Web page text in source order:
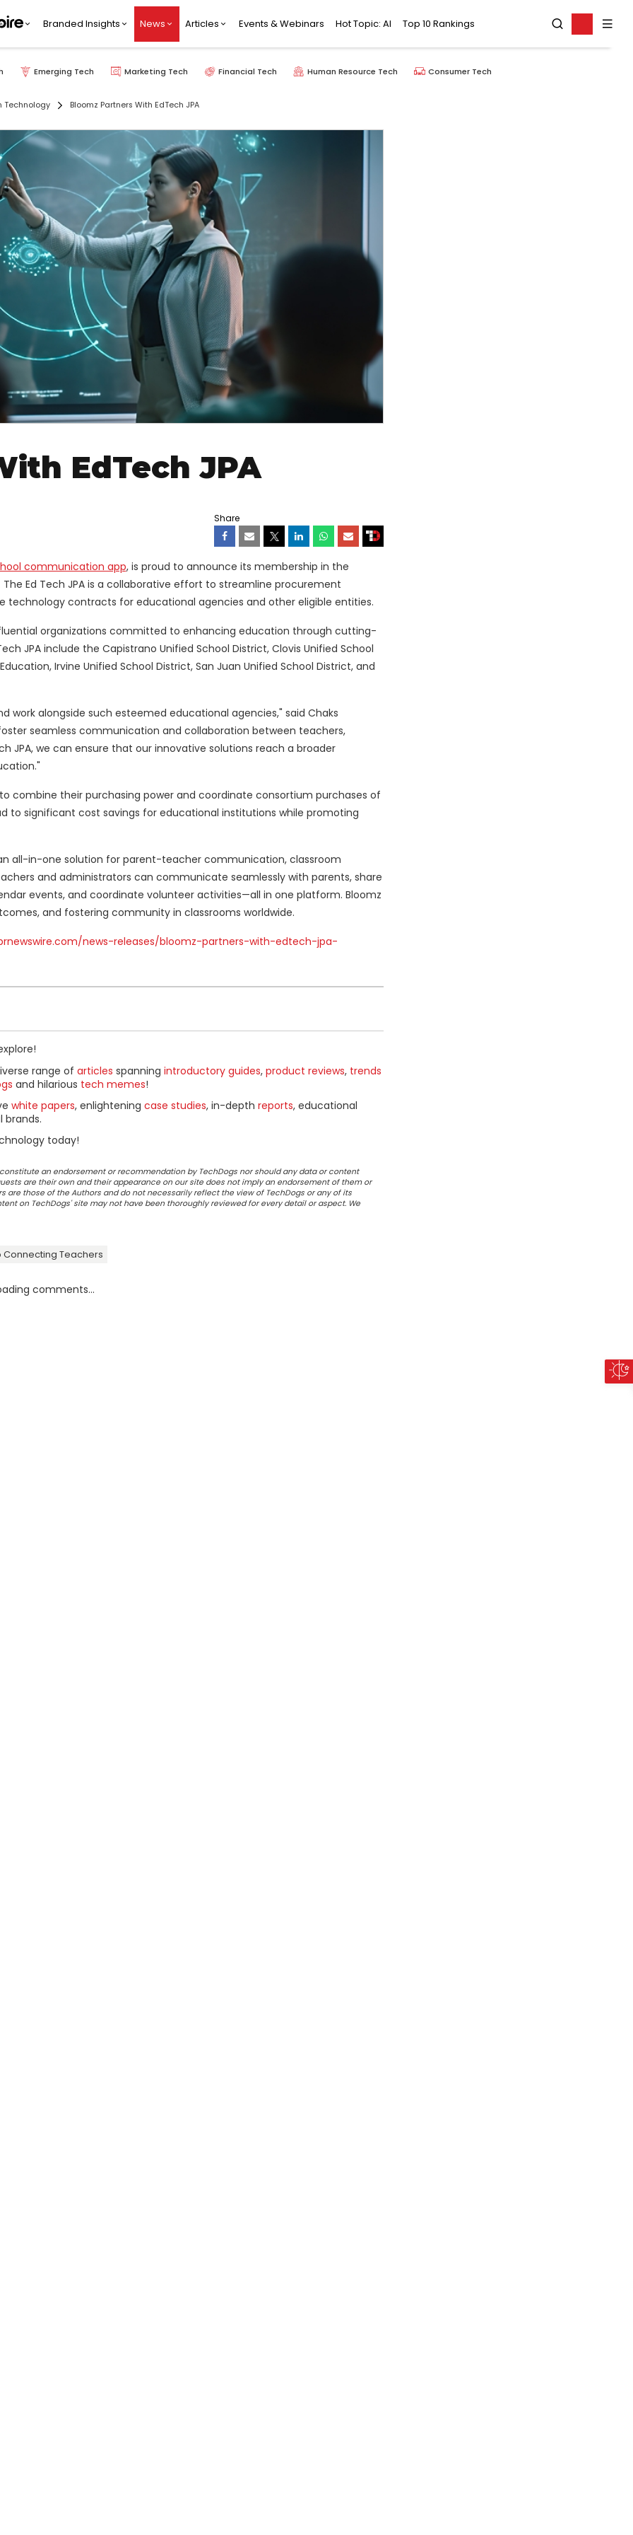
Branded Insights News Articles Events & Webinars Hot Topic: AI Top 10 Rankings
Emerging Tech Marketing Tech Financial Tech Human Resource Tech Consumer Tech
Technology Bloomz Partners With EdTech JPA
EdTech JPA
Share
communication app, is proud to announce its membership in the
Ed Tech JPA is a collaborative effort to streamline procurement
technology contracts for educational agencies and other eligible entities.
organizations committed to enhancing education through cutting-
JPA include the Capistrano Unified School District, Clovis Unified School
Irvine Unified School District, San Juan Unified School District, and
work alongside such esteemed educational agencies," said Chaks
seamless communication and collaboration between teachers,
JPA, we can ensure that our innovative solutions reach a broader
combine their purchasing power and coordinate consortium purchases of
to significant cost savings for educational institutions while promoting
all-in-one solution for parent-teacher communication, classroom
and administrators can communicate seamlessly with parents, share
events, and coordinate volunteer activities—all in one platform. Bloomz
and fostering community in classrooms worldwide.
news-releases/bloomz-partners-with-edtech-jpa-
range of articles spanning introductory guides, product reviews, trends
and hilarious tech memes!
white papers, enlightening case studies, in-depth reports, educational
today!
an endorsement or recommendation by TechDogs nor should any data or content
are their own and their appearance on our site does not imply an endorsement of them or
are those of the Authors and do not necessarily reflect the view of TechDogs or any of its
on TechDogs' site may not have been thoroughly reviewed for every detail or aspect. We
Connecting Teachers
comments...